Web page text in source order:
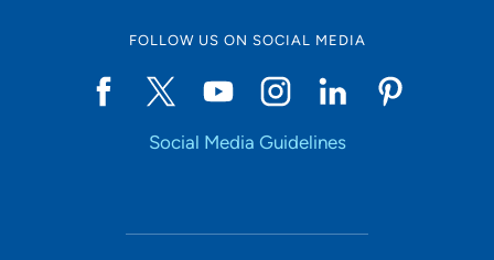
FOLLOW US ON SOCIAL MEDIA
Social Media Guidelines